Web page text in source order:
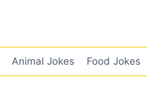
Animal Jokes Food Jokes